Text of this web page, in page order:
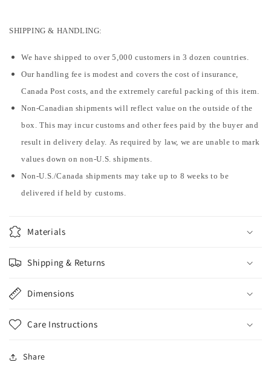
SHIPPING & HANDLING:
We have shipped to over 5,000 customers in 3 dozen countries.
Our handling fee is modest and covers the cost of insurance,
Canada Post costs, and the extremely careful packing of this item.
Non-Canadian shipments will reflect value on the outside of the
box. This may incur customs and other fees paid by the buyer and
result in delivery delay. As required by law, we are unable to mark
values down on non-U.S. shipments.
Non-U.S./Canada shipments may take up to 8 weeks to be
delivered if held by customs.
Materials
Shipping & Returns
Dimensions
Care Instructions
Share